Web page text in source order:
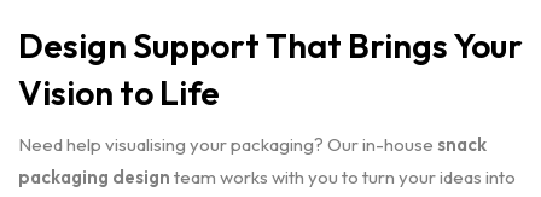
Design Support That Brings Your
Vision to Life
Need help visualising your packaging? Our in-house snack
packaging design team works with you to turn your ideas into